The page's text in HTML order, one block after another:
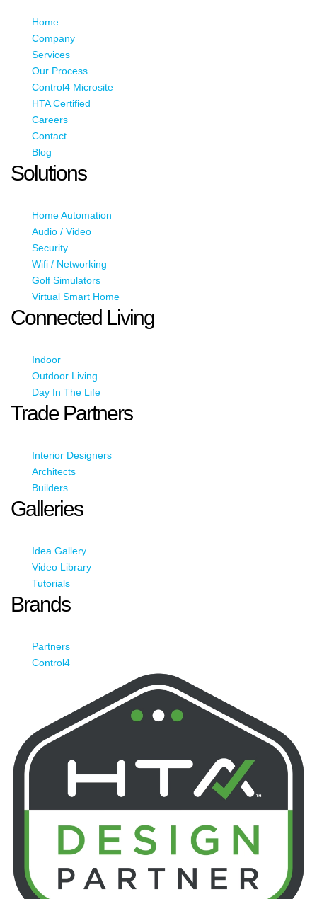
Home
Company
Services
Our Process
Control4 Microsite
HTA Certified
Careers
Contact
Blog
Solutions
Home Automation
Audio / Video
Security
Wifi / Networking
Golf Simulators
Virtual Smart Home
Connected Living
Indoor
Outdoor Living
Day In The Life
Trade Partners
Interior Designers
Architects
Builders
Galleries
Idea Gallery
Video Library
Tutorials
Brands
Partners
Control4